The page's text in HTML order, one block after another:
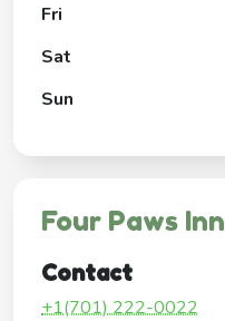
Fri
Sat
Sun
Four Paws Inn
Contact
+1(701) 222-0022